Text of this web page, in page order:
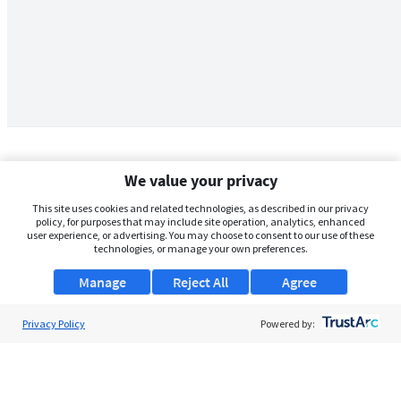
We value your privacy
This site uses cookies and related technologies, as described in our privacy
policy, for purposes that may include site operation, analytics, enhanced
user experience, or advertising. You may choose to consent to our use of these
technologies, or manage your own preferences.
Manage Agree
Reject All
Privacy Policy Powered by: